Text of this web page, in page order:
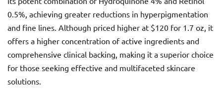
0.5%, achieving greater reductions in hyperpigmentation
and fine lines. Although priced higher at $120 for 1.7 oz, it
offers a higher concentration of active ingredients and
comprehensive clinical backing, making it a superior choice
for those seeking effective and multifaceted skincare
solutions.